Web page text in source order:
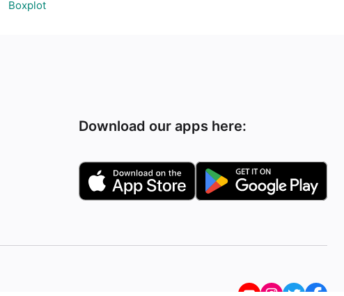
Boxplot
Download our apps here: